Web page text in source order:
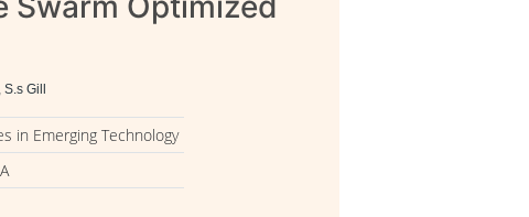
Gill
in Emerging Technology